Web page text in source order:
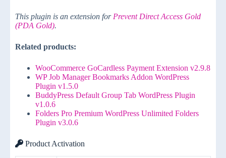
This plugin is an extension for Prevent Direct Access Gold
(PDA Gold).
Related products:
WooCommerce GoCardless Payment Extension v2.9.8
WP Job Manager Bookmarks Addon WordPress
Plugin v1.5.0
BuddyPress Default Group Tab WordPress Plugin
v1.0.6
Folders Pro Premium WordPress Unlimited Folders
Plugin v3.0.6
Product Activation